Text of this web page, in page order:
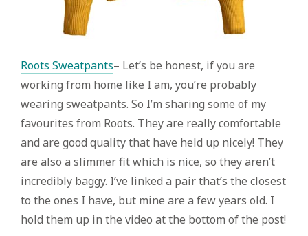
Roots Sweatpants– Let’s be honest, if you are
working from home like I am, you’re probably
wearing sweatpants. So I’m sharing some of my
favourites from Roots. They are really comfortable
and are good quality that have held up nicely! They
are also a slimmer fit which is nice, so they aren’t
incredibly baggy. I’ve linked a pair that’s the closest
to the ones I have, but mine are a few years old. I
hold them up in the video at the bottom of the post!